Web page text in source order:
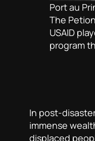
Port au
The
USAID
program
In post-
immense
displaced